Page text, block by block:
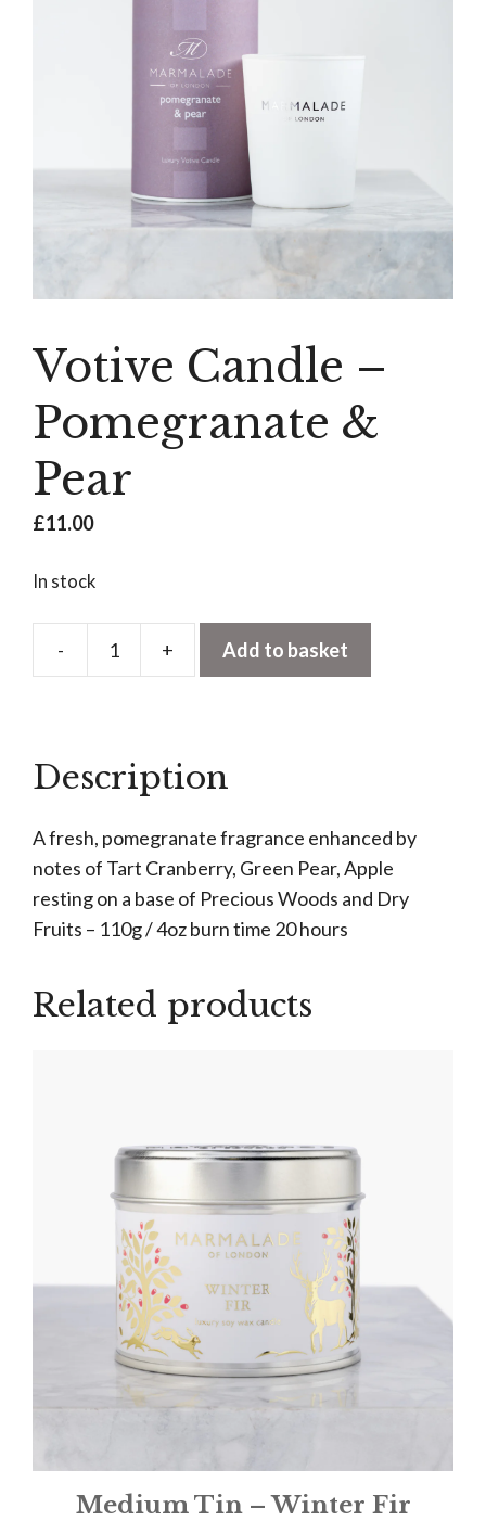
Votive Candle –
Pomegranate &
Pear
£11.00
In stock
-
Votive
&
quantity
+ Add to basket
Description
A fresh, pomegranate fragrance enhanced by
notes of Tart Cranberry, Green Pear, Apple
resting on a base of Precious Woods and Dry
Fruits – 110g / 4oz burn time 20 hours
Related products
Medium Tin – Winter Fir